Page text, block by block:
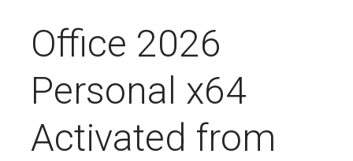
Office 2026
Personal x64
Activated from